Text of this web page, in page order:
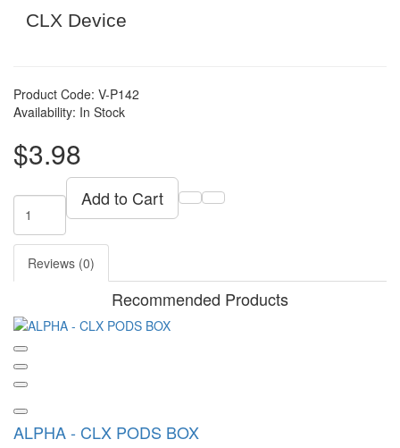
CLX Device
Product Code: V-P142
Availability: In Stock
$3.98
Add to Cart
Reviews (0)
Recommended Products
ALPHA - CLX PODS BOX